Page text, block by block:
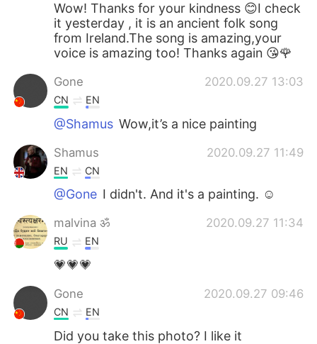
Wow! Thanks for your kindness 😊I check
it yesterday , it is an ancient folk song
from Ireland.The song is amazing,your
voice is amazing too! Thanks again 😘🌹
Gone 2020.09.27 13:03
CN EN
@Shamus Wow,it’s a nice painting
Shamus 2020.09.27 11:49
EN CN
@Gone I didn't. And it's a painting. ☺
malvina ॐ 2020.09.27 11:34
RU EN
💗💗💗
Gone 2020.09.27 09:46
CN EN
Did you take this photo? I like it